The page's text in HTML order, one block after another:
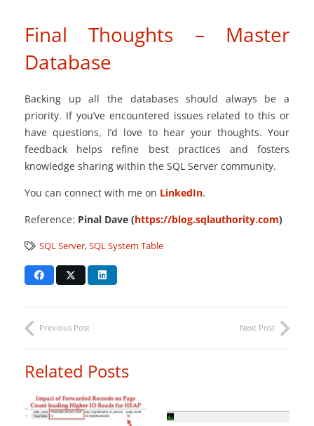
Final Thoughts – Master
Database
Backing up all the databases should always be a
priority. If you’ve encountered issues related to this or
have questions, I’d love to hear your thoughts. Your
feedback helps refine best practices and fosters
knowledge sharing within the SQL Server community.
You can connect with me on LinkedIn.
Reference: Pinal Dave (https://blog.sqlauthority.com)
SQL Server,SQL System Table
Previous Post Next Post
Related Posts